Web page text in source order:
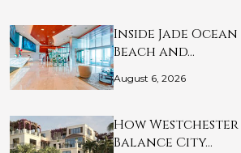
Inside Jade
Beach and…
August 6, 2026
How Westchester
Balance City…